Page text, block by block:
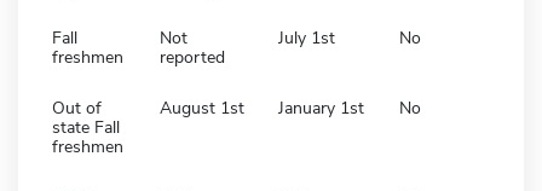
Fall
freshmen
Not
reported
July 1st No
Out of
state Fall
freshmen
August 1st January 1st No